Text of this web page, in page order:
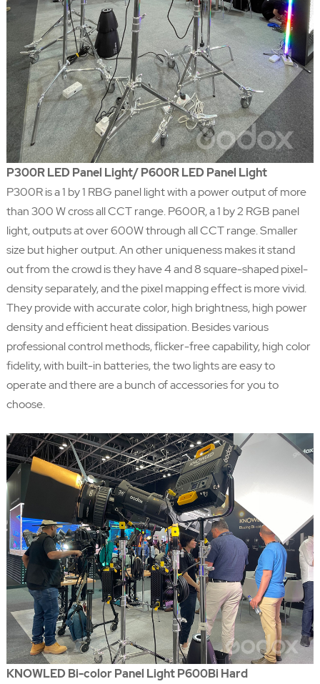
P300R LED Panel Light/ P600R LED Panel Light
P300R is a 1 by 1 RBG panel light with a power output of more
than 300 W cross all CCT range. P600R, a 1 by 2 RGB panel
light, outputs at over 600W through all CCT range. Smaller
size but higher output. An other uniqueness makes it stand
out from the crowd is they have 4 and 8 square-shaped pixel-
density separately, and the pixel mapping effect is more vivid.
They provide with accurate color, high brightness, high power
density and efficient heat dissipation. Besides various
professional control methods, flicker-free capability, high color
fidelity, with built-in batteries, the two lights are easy to
operate and there are a bunch of accessories for you to
choose.
KNOWLED Bi-color Panel Light P600Bi Hard